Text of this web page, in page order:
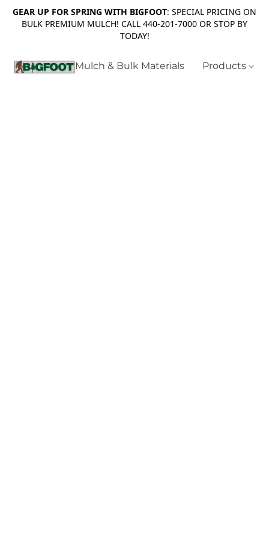
GEAR UP FOR SPRING WITH BIGFOOT: SPECIAL PRICING ON
BULK PREMIUM MULCH! CALL 440-201-7000 OR STOP BY
TODAY!
Mulch & Bulk Materials Products